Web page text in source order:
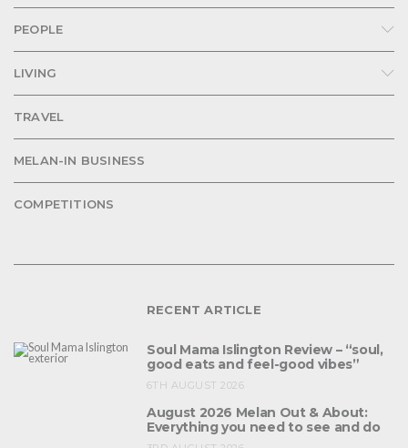
PEOPLE
LIVING
TRAVEL
MELAN-IN BUSINESS
COMPETITIONS
RECENT ARTICLE
Soul Mama Islington Review – “soul,
good eats and feel-good vibes”
6TH AUGUST 2026
August 2026 Melan Out & About:
Everything you need to see and do